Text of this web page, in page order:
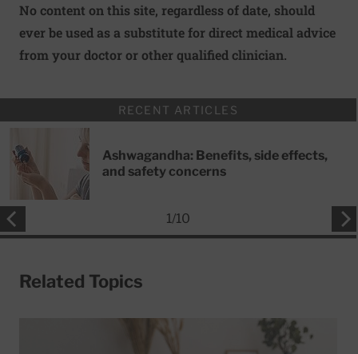
No content on this site, regardless of date, should
ever be used as a substitute for direct medical advice
from your doctor or other qualified clinician.
RECENT ARTICLES
Ashwagandha: Benefits, side effects,
and safety concerns
1/10
Related Topics